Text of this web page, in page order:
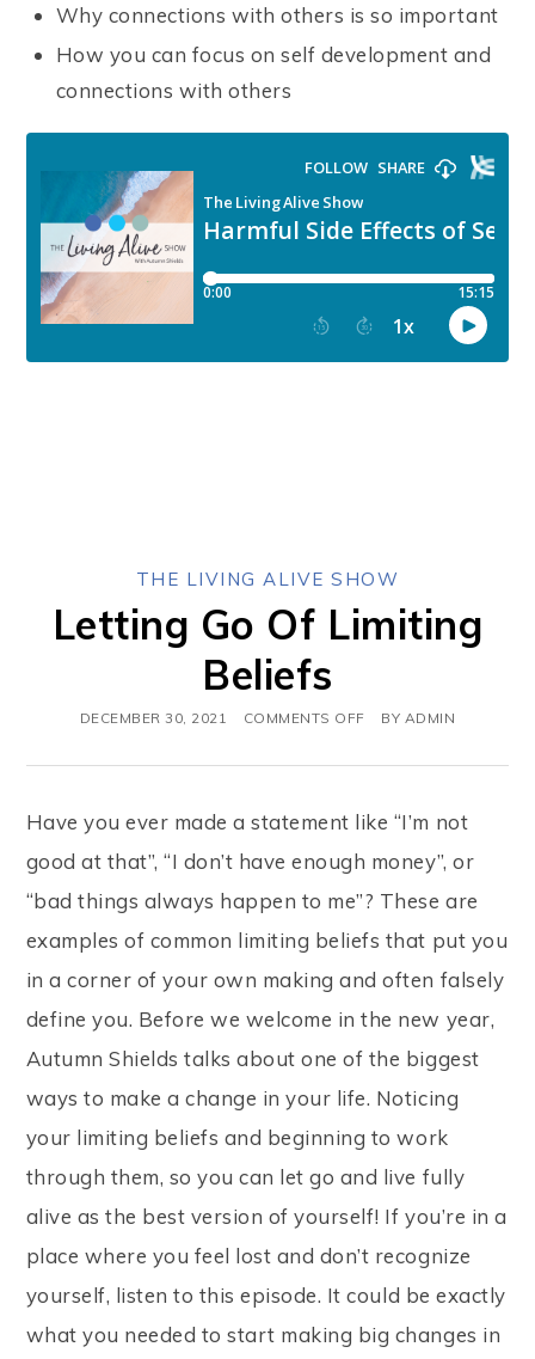
Why connections with others is so important
How you can focus on self development and
connections with others
THE LIVING ALIVE SHOW
Letting Go Of Limiting
Beliefs
DECEMBER 30, 2021 COMMENTS OFF BY ADMIN
Have you ever made a statement like “I’m not
good at that”, “I don’t have enough money”, or
“bad things always happen to me”? These are
examples of common limiting beliefs that put you
in a corner of your own making and often falsely
define you. Before we welcome in the new year,
Autumn Shields talks about one of the biggest
ways to make a change in your life. Noticing
your limiting beliefs and beginning to work
through them, so you can let go and live fully
alive as the best version of yourself! If you’re in a
place where you feel lost and don’t recognize
yourself, listen to this episode. It could be exactly
what you needed to start making big changes in